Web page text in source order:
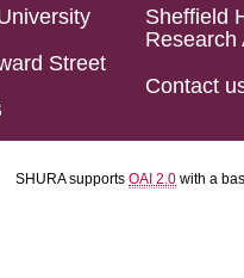
Street
Sheffield
Research
Contact
SHURA supports OAI 2.0 with a